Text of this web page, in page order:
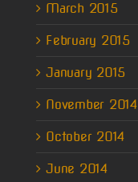
March 2015
February 2015
January 2015
November 2014
October 2014
June 2014